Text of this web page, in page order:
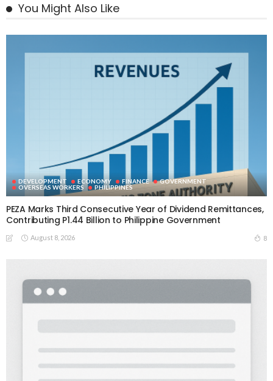
You Might Also Like
DEVELOPMENT ECONOMY FINANCE
GOVERNMENT
OVERSEAS WORKERS
PHILIPPINES
PEZA Marks Third Consecutive Year of Dividend Remittances,
Contributing P1.44 Billion to Philippine Government
August 8, 2026 8